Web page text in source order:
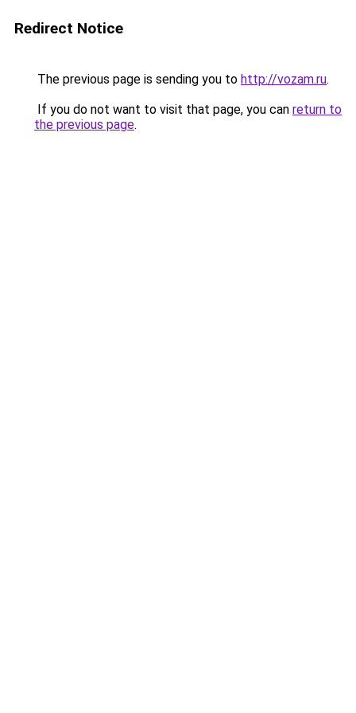
Redirect Notice
The previous page is sending you to http://vozam.ru.
If you do not want to visit that page, you can return to
the previous page.